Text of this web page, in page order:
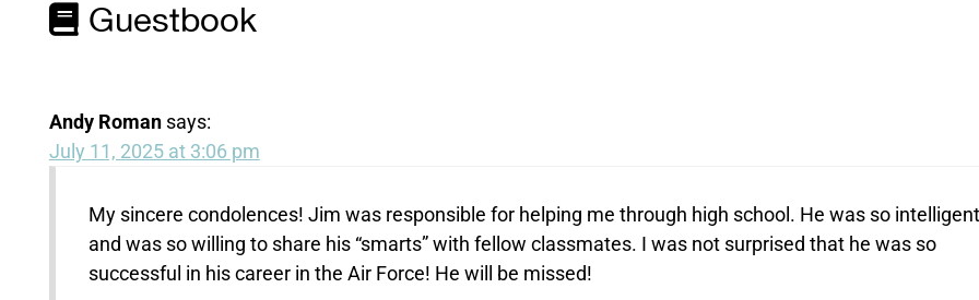
Guestbook
Andy Roman says:
July 11, 2025 at 3:06 pm
My sincere condolences! Jim was responsible for helping me through high school. He was so intelligent
and was so willing to share his “smarts” with fellow classmates. I was not surprised that he was so
successful in his career in the Air Force! He will be missed!